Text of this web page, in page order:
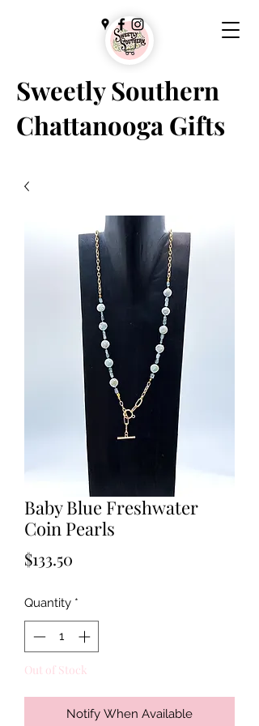
Sweetly Southern
Chattanooga Gifts
Baby Blue Freshwater
Coin Pearls
$133.50
Quantity *
Out of Stock
Notify When Available